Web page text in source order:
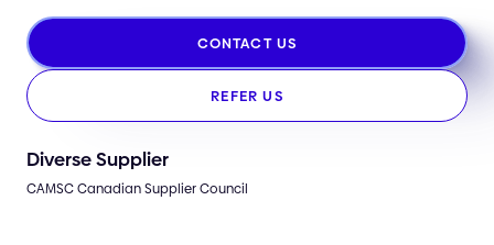
CONTACT US
REFER US
Diverse Supplier
CAMSC Canadian Supplier Council